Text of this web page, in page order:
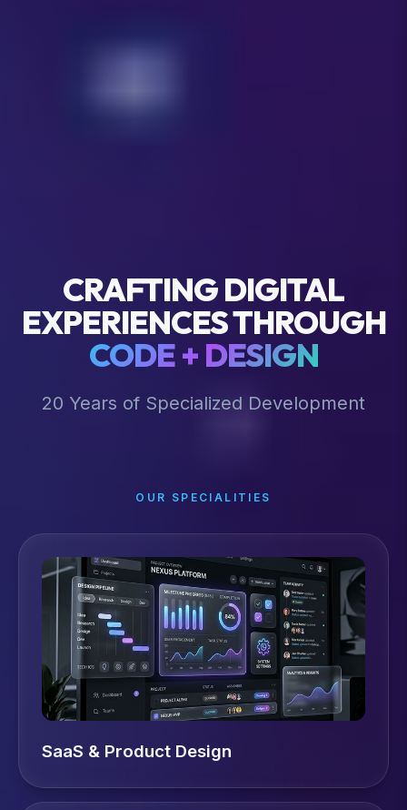
CRAFTING DIGITAL
EXPERIENCES THROUGH
CODE + DESIGN
20 Years of Specialized Development
OUR SPECIALITIES
SaaS & Product Design